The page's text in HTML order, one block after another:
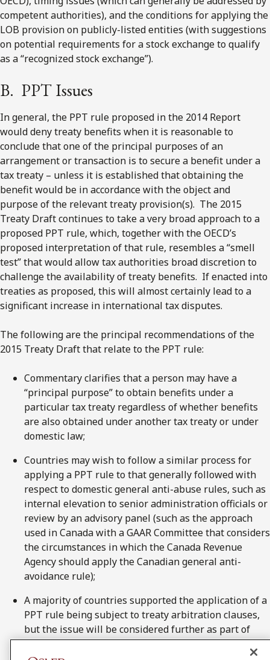
competent authorities), and the conditions for applying the
LOB provision on publicly-listed entities (with suggestions
on potential requirements for a stock exchange to qualify
as a “recognized stock exchange”).
B. PPT Issues
In general, the PPT rule proposed in the 2014 Report
would deny treaty benefits when it is reasonable to
conclude that one of the principal purposes of an
arrangement or transaction is to secure a benefit under a
tax treaty – unless it is established that obtaining the
benefit would be in accordance with the object and
purpose of the relevant treaty provision(s). The 2015
Treaty Draft continues to take a very broad approach to a
proposed PPT rule, which, together with the OECD’s
proposed interpretation of that rule, resembles a “smell
test” that would allow tax authorities broad discretion to
challenge the availability of treaty benefits. If enacted into
treaties as proposed, this will almost certainly lead to a
significant increase in international tax disputes.
The following are the principal recommendations of the
2015 Treaty Draft that relate to the PPT rule:
Commentary clarifies that a person may have a
“principal purpose” to obtain benefits under a
particular tax treaty regardless of whether benefits
are also obtained under another tax treaty or under
domestic law;
Countries may wish to follow a similar process for
applying a PPT rule to that generally followed with
respect to domestic general anti-abuse rules, such as
internal elevation to senior administration officials or
review by an advisory panel (such as the approach
used in Canada with a GAAR Committee that considers
the circumstances in which the Canada Revenue
Agency should apply the Canadian general anti-
avoidance rule);
A majority of countries supported the application of a
PPT rule being subject to treaty arbitration clauses,
but the issue will be considered further as part of
BEPS Action 14 on dispute resolution;